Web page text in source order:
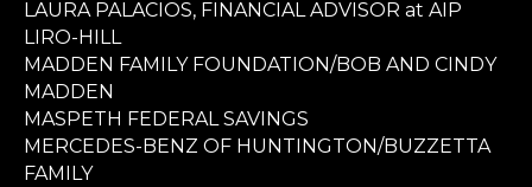
LAURA PALACIOS, FINANCIAL ADVISOR at AIP
LIRO-HILL
MADDEN FAMILY FOUNDATION/BOB AND CINDY
MADDEN
MASPETH FEDERAL SAVINGS
MERCEDES-BENZ OF HUNTINGTON/BUZZETTA
FAMILY